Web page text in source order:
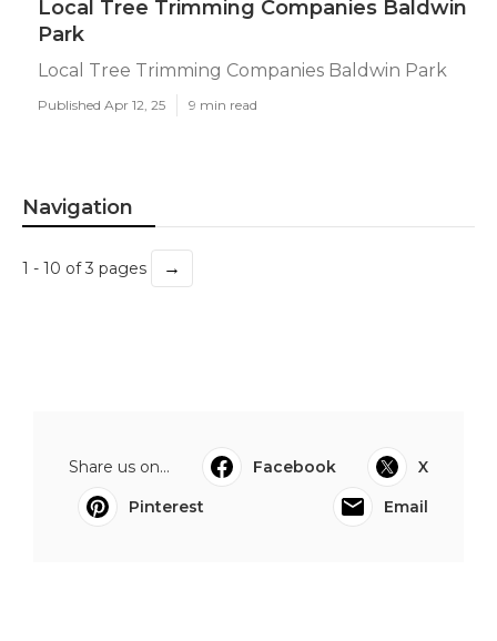
Local Tree Trimming Companies Baldwin
Park
Local Tree Trimming Companies Baldwin Park
Published Apr 12, 25 9 min read
Navigation
1 - 10 of 3 pages →
Share us on... Facebook
X
Pinterest
Email